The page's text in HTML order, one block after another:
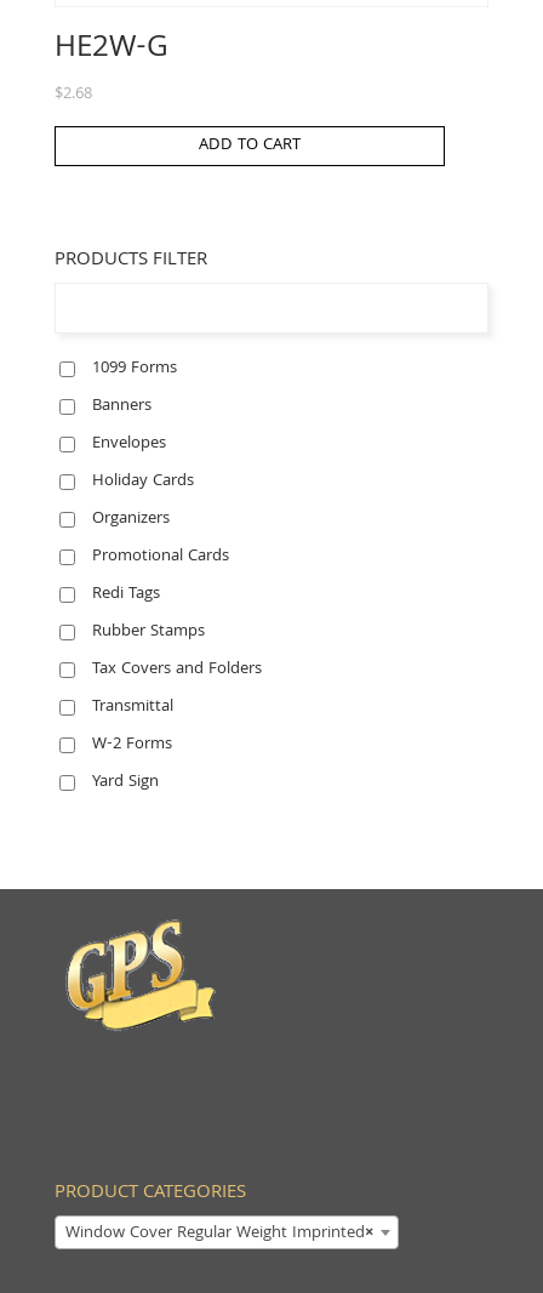
HE2W-G
$2.68
ADD TO CART
PRODUCTS FILTER
1099 Forms
Banners
Envelopes
Holiday Cards
Organizers
Promotional Cards
Redi Tags
Rubber Stamps
Tax Covers and Folders
Transmittal
W-2 Forms
Yard Sign
PRODUCT CATEGORIES
×
Window Cover Regular Weight Imprinted